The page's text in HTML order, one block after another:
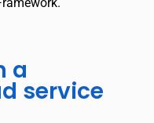
a
service